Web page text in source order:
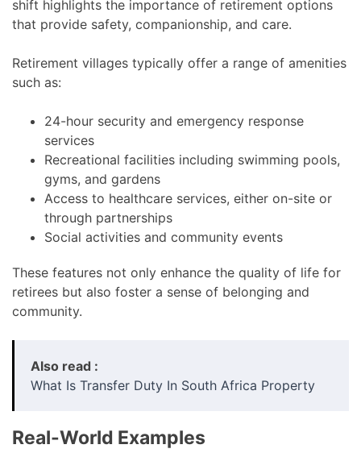
shift highlights the importance of retirement options
that provide safety, companionship, and care.
Retirement villages typically offer a range of amenities
such as:
24-hour security and emergency response
services
Recreational facilities including swimming pools,
gyms, and gardens
Access to healthcare services, either on-site or
through partnerships
Social activities and community events
These features not only enhance the quality of life for
retirees but also foster a sense of belonging and
community.
Also read :
What Is Transfer Duty In South Africa Property
Real-World Examples